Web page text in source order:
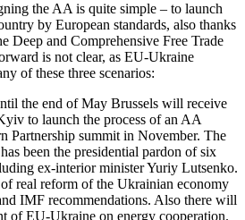
the AA is quite simple – to launch
by European standards, also thanks
Deep and Comprehensive Free Trade
is not clear, as EU-Ukraine
of these three scenarios:
the end of May Brussels will receive
to launch the process of an AA
Partnership summit in November. The
been the presidential pardon of six
ex-interior minister Yuriy Lutsenko.
real reform of the Ukrainian economy
IMF recommendations. Also there will
of EU-Ukraine on energy cooperation.